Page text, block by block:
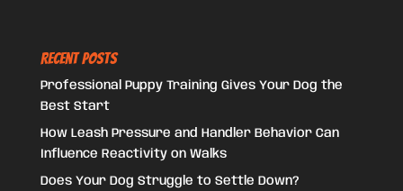
Recent Posts
Professional Puppy Training Gives Your Dog the
Best Start
How Leash Pressure and Handler Behavior Can
Influence Reactivity on Walks
Does Your Dog Struggle to Settle Down?